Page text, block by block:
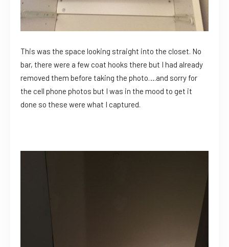
This was the space looking straight into the closet. No
bar, there were a few coat hooks there but I had already
removed them before taking the photo….and sorry for
the cell phone photos but I was in the mood to get it
done so these were what I captured.